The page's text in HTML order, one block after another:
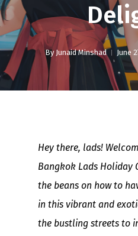
By Junaid Minshad June
Hey there, lads!
Bangkok Lads Holiday
the beans on how to
in this vibrant and
the bustling streets to